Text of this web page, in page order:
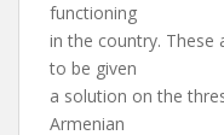
functioning
in the country. These
to be given
a solution on the
Armenian